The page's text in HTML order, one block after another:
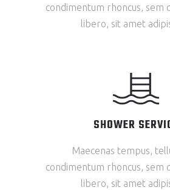
condimentum rhoncus, sem
libero, sit amet
SHOWER
Maecenas tempus,
condimentum rhoncus, sem
libero, sit amet